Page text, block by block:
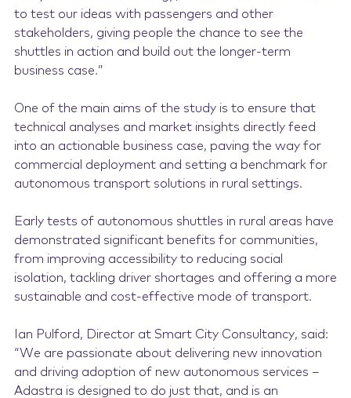
to test our ideas with passengers and other
stakeholders, giving people the chance to see the
shuttles in action and build out the longer-term
business case.”
One of the main aims of the study is to ensure that
technical analyses and market insights directly feed
into an actionable business case, paving the way for
commercial deployment and setting a benchmark for
autonomous transport solutions in rural settings.
Early tests of autonomous shuttles in rural areas have
demonstrated significant benefits for communities,
from improving accessibility to reducing social
isolation, tackling driver shortages and offering a more
sustainable and cost-effective mode of transport.
Ian Pulford, Director at Smart City Consultancy, said:
“We are passionate about delivering new innovation
and driving adoption of new autonomous services –
Adastra is designed to do just that, and is an